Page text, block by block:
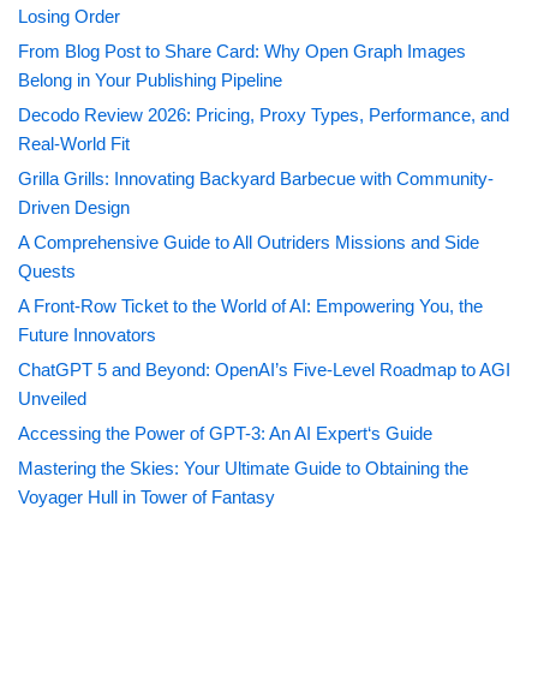
Losing Order
From Blog Post to Share Card: Why Open Graph Images
Belong in Your Publishing Pipeline
Decodo Review 2026: Pricing, Proxy Types, Performance, and
Real-World Fit
Grilla Grills: Innovating Backyard Barbecue with Community-
Driven Design
A Comprehensive Guide to All Outriders Missions and Side
Quests
A Front-Row Ticket to the World of AI: Empowering You, the
Future Innovators
ChatGPT 5 and Beyond: OpenAI’s Five-Level Roadmap to AGI
Unveiled
Accessing the Power of GPT-3: An AI Expert‘s Guide
Mastering the Skies: Your Ultimate Guide to Obtaining the
Voyager Hull in Tower of Fantasy